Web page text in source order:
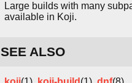
Large builds with many
available in Koji.
SEE ALSO